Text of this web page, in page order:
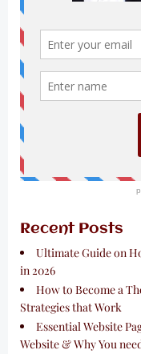
Recent Posts
Ultimate Guide on
in 2026
How to Become a
Strategies that Work
Essential Website
Website & Why You